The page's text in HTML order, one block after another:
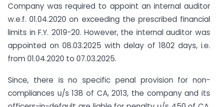
Company was required to appoint an internal auditor
w.e.f. 01.04.2020 on exceeding the prescribed financial
limits in F.Y. 2019-20. However, the internal auditor was
appointed on 08.03.2025 with delay of 1802 days, i.e.
from 01.04.2020 to 07.03.2025.
Since, there is no specific penal provision for non-
compliances u/s 138 of CA, 2013, the company and its